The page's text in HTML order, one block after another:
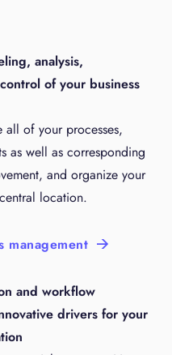
analysis,
of your business
all of your processes,
as well as corresponding
and organize your
location.
management
and workflow
drivers for your